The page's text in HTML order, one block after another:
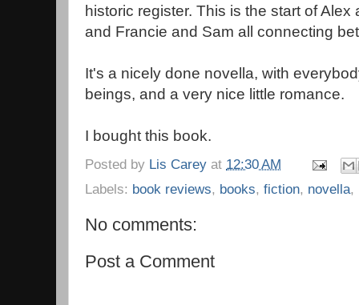
historic register. This is the start of
and Francie and Sam all connecting
It's a nicely done novella, with
beings, and a very nice little romance.
I bought this book.
Posted by Lis Carey at 12:30 AM
Labels: book reviews, books, fiction, novella,
No comments:
Post a Comment